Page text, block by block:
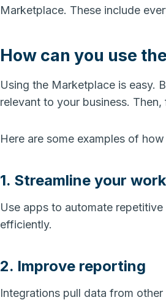
Marketplace. These include
How can you use
Using the Marketplace is easy.
relevant to your business.
Here are some examples of
1. Streamline your
Use apps to automate
efficiently.
2. Improve reporting
Integrations pull data from